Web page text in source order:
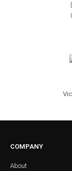
COMPANY
About